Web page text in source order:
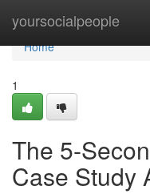
yoursocialpeople
Home
Home
1
The 5-
Case Study